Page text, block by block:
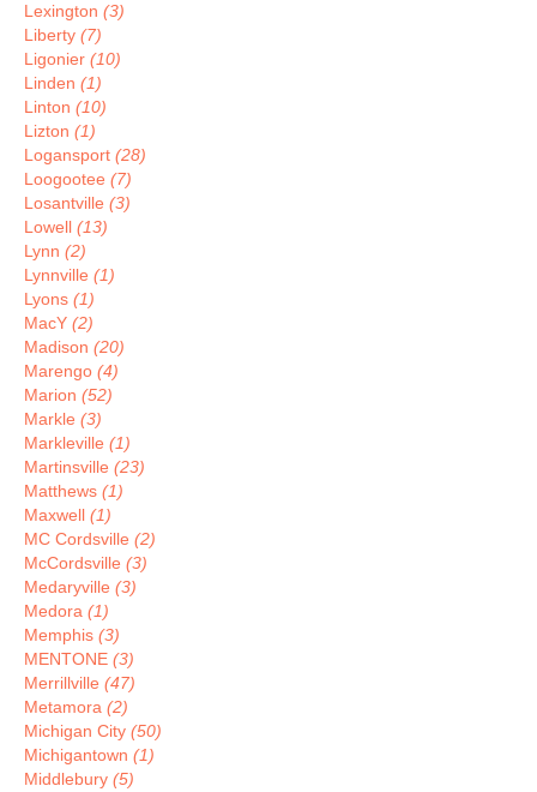
Lexington (3)
Liberty (7)
Ligonier (10)
Linden (1)
Linton (10)
Lizton (1)
Logansport (28)
Loogootee (7)
Losantville (3)
Lowell (13)
Lynn (2)
Lynnville (1)
Lyons (1)
MacY (2)
Madison (20)
Marengo (4)
Marion (52)
Markle (3)
Markleville (1)
Martinsville (23)
Matthews (1)
Maxwell (1)
MC Cordsville (2)
McCordsville (3)
Medaryville (3)
Medora (1)
Memphis (3)
MENTONE (3)
Merrillville (47)
Metamora (2)
Michigan City (50)
Michigantown (1)
Middlebury (5)